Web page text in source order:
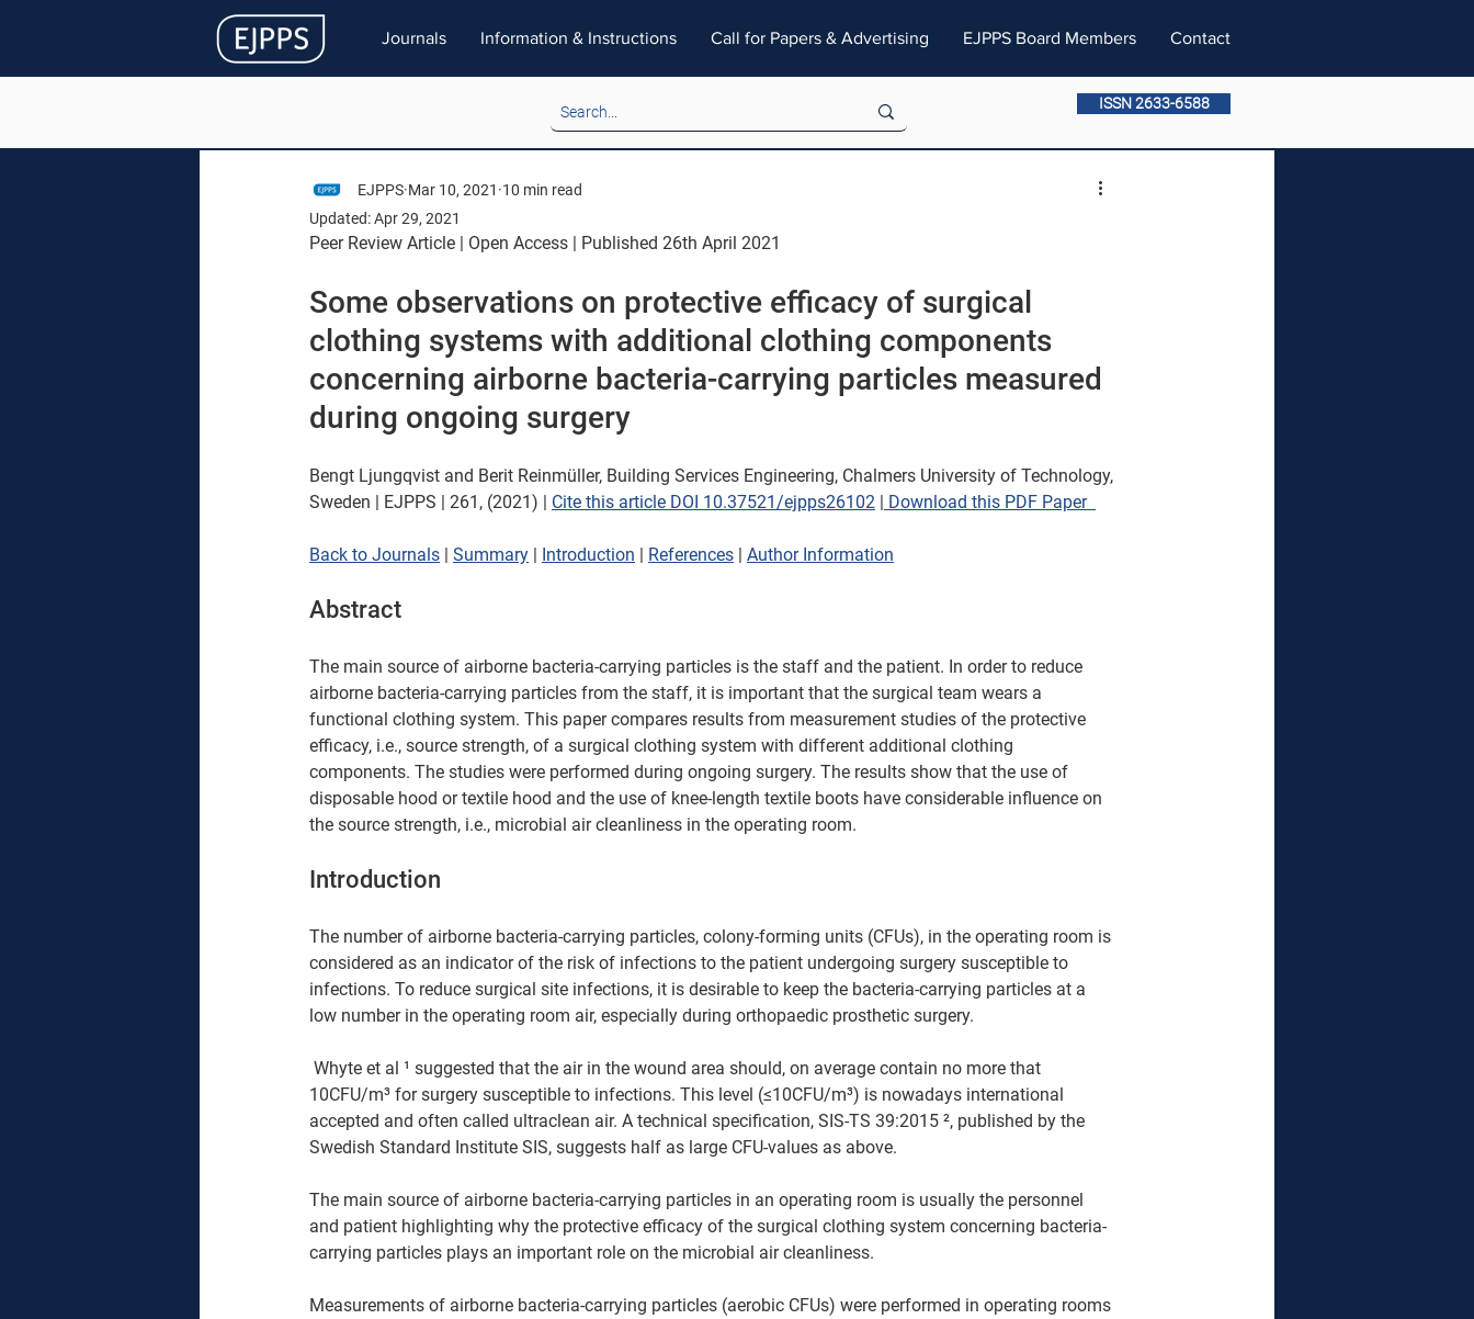
Journals Information & Instructions Call for Papers & Advertising EJPPS Board Members Contact
ISSN 2633-6588
EJPPS Mar 10, 2021 10 min read
Updated:Apr 29, 2021
Peer Review Article | Open Access | Published 26th April 2021
Some observations on protective efficacy of surgical
clothing systems with additional clothing components
concerning airborne bacteria-carrying particles measured
during ongoing surgery
Bengt Ljungqvist and Berit Reinmüller, Building Services Engineering, Chalmers University of Technology,
Sweden | EJPPS | 261, (2021) | Cite this article DOI 10.37521/ejpps26102 | Download this PDF Paper
Back to Journals | Summary | Introduction | References | Author Information
Abstract
The main source of airborne bacteria-carrying particles is the staff and the patient. In order to reduce
airborne bacteria-carrying particles from the staff, it is important that the surgical team wears a
functional clothing system. This paper compares results from measurement studies of the protective
efficacy, i.e., source strength, of a surgical clothing system with different additional clothing
components. The studies were performed during ongoing surgery. The results show that the use of
disposable hood or textile hood and the use of knee-length textile boots have considerable influence on
the source strength, i.e., microbial air cleanliness in the operating room.
Introduction
The number of airborne bacteria-carrying particles, colony-forming units (CFUs), in the operating room is
considered as an indicator of the risk of infections to the patient undergoing surgery susceptible to
infections. To reduce surgical site infections, it is desirable to keep the bacteria-carrying particles at a
low number in the operating room air, especially during orthopaedic prosthetic surgery.
10CFU/m³ for surgery susceptible to infections. This level (≤10CFU/m³) is nowadays international
accepted and often called ultraclean air. A technical specification, SIS-TS 39:2015 ², published by the
Swedish Standard Institute SIS, suggests half as large CFU-values as above.
The main source of airborne bacteria-carrying particles in an operating room is usually the personnel
and patient highlighting why the protective efficacy of the surgical clothing system concerning bacteria-
carrying particles plays an important role on the microbial air cleanliness.
Measurements of airborne bacteria-carrying particles (aerobic CFUs) were performed in operating rooms